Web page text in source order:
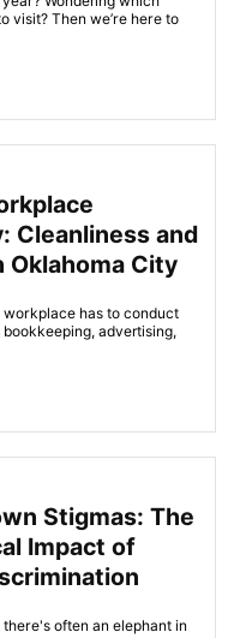
visit? Then we’re here to
Cleanliness and
Oklahoma City
has to conduct
advertising,
Stigmas: The
Impact of
often an elephant in